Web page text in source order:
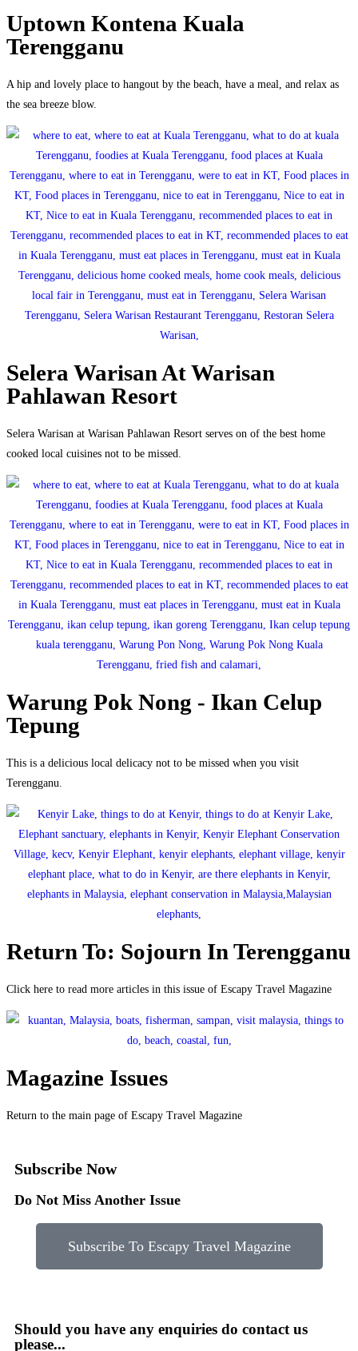
Uptown Kontena Kuala
Terengganu
A hip and lovely place to hangout by the beach, have a meal, and relax as
the sea breeze blow.
Selera Warisan At Warisan
Pahlawan Resort
Selera Warisan at Warisan Pahlawan Resort serves on of the best home
cooked local cuisines not to be missed.
Warung Pok Nong - Ikan Celup
Tepung
This is a delicious local delicacy not to be missed when you visit
Terengganu.
Return To: Sojourn In Terengganu
Click here to read more articles in this issue of Escapy Travel Magazine
Magazine Issues
Return to the main page of Escapy Travel Magazine
Subscribe Now
Do Not Miss Another Issue
Subscribe To Escapy Travel Magazine
Should you have any enquiries do contact us
please...